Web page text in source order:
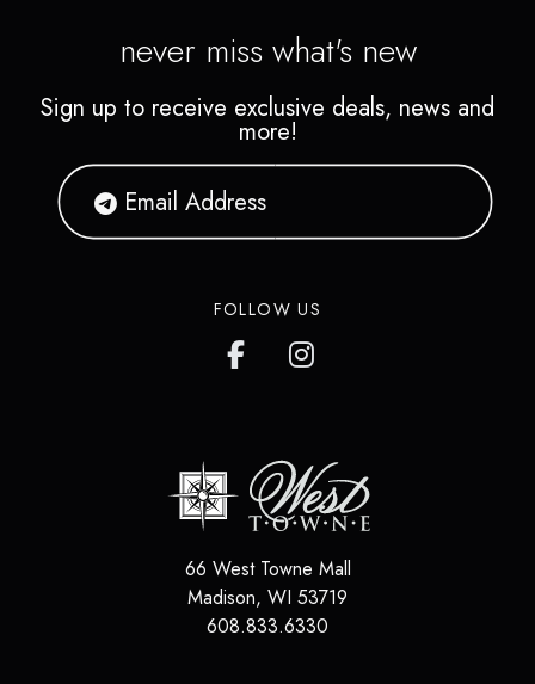
never miss what's new
Sign up to receive exclusive deals, news and
more!
FOLLOW US
66 West Towne Mall
Madison, WI 53719
608.833.6330